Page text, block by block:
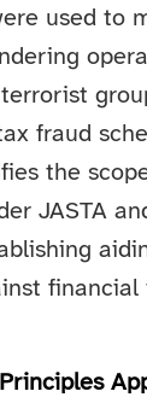
used to
fraud
the
JASTA
financial